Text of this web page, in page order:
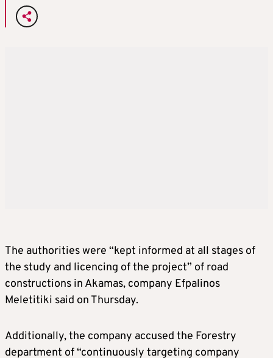
The authorities were “kept informed at all stages of
the study and licencing of the project” of road
constructions in Akamas, company Efpalinos
Meletitiki said on Thursday.
Additionally, the company accused the Forestry
department of “continuously targeting company